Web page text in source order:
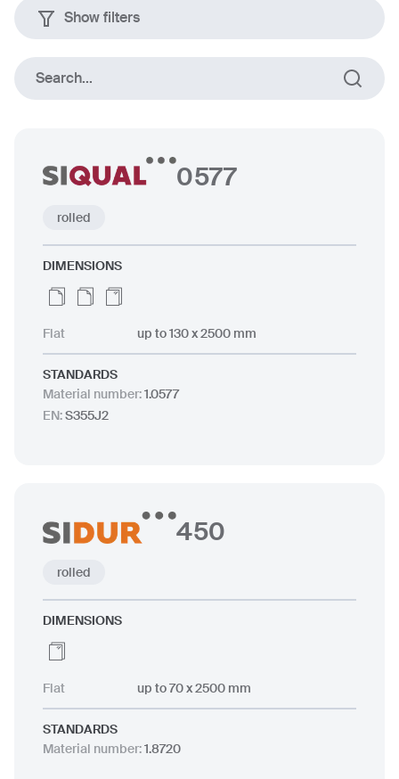
Plates
rolled
Dimensions
up to 80 mm
Show filters
Search...
0577
rolled
DIMENSIONS
Flat up to 130 x 2500 mm
STANDARDS
Material number:1.0577
EN:S355J2
450
rolled
DIMENSIONS
Flat up to 70 x 2500 mm
STANDARDS
Material number:1.8720